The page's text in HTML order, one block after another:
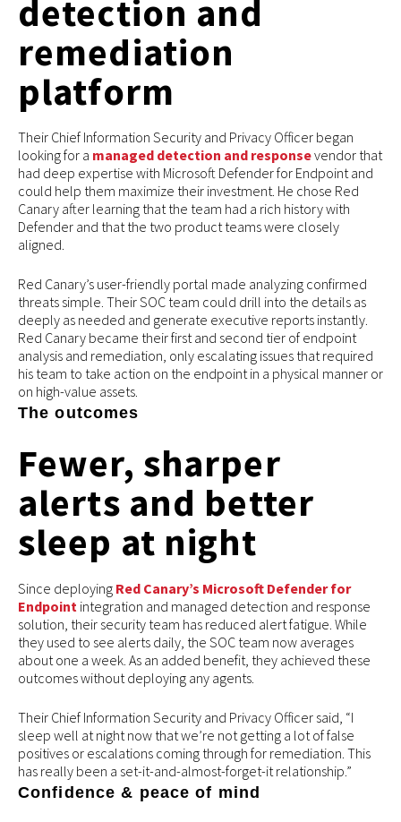
detection and
remediation
platform
Their Chief Information Security and Privacy Officer began
looking for a managed detection and responsevendor that
had deep expertise with Microsoft Defender for Endpoint and
could help them maximize their investment. He chose Red
Canary after learning that the team had a rich history with
Defender and that the two product teams were closely
aligned.
Red Canary’s user-friendly portal made analyzing confirmed
threats simple. Their SOC team could drill into the details as
deeply as needed and generate executive reports instantly.
Red Canary became their first and second tier of endpoint
analysis and remediation, only escalating issues that required
his team to take action on the endpoint in a physical manner or
on high-value assets.
The outcomes
Fewer, sharper
alerts and better
sleep at night
Since deploying Red Canary’s Microsoft Defender for
Endpoint integration and managed detection and response
solution, their security team has reduced alert fatigue. While
they used to see alerts daily, the SOC team now averages
about one a week. As an added benefit, they achieved these
outcomes without deploying any agents.
Their Chief Information Security and Privacy Officer said, “I
sleep well at night now that we’re not getting a lot of false
positives or escalations coming through for remediation. This
has really been a set-it-and-almost-forget-it relationship.”
Confidence & peace of mind